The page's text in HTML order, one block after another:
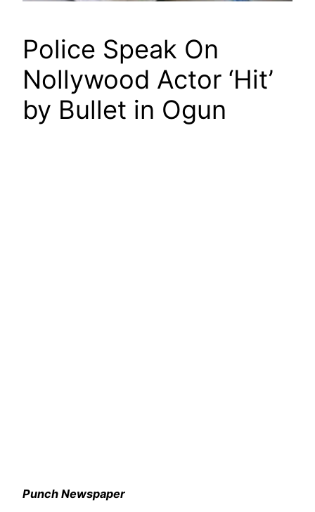
Police Speak On
Nollywood Actor ‘Hit’
by Bullet in Ogun
Punch Newspaper